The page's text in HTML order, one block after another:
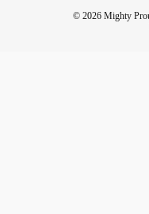
© 2026 Mighty